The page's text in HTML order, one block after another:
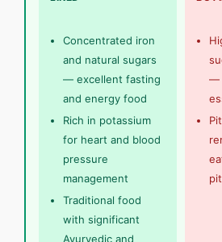
Concentrated iron
and natural sugars
— excellent fasting
and energy food
Rich in potassium
for heart and blood
pressure
management
Traditional food
with significant
Ayurvedic and
—